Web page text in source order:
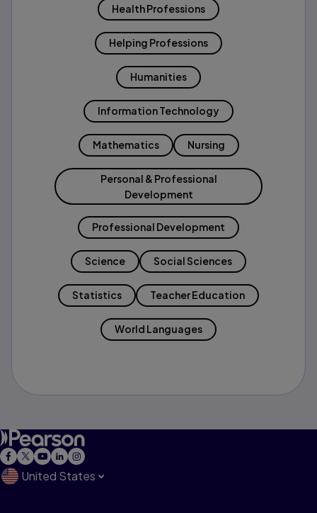
Health Professions
Helping Professions
Humanities
Information Technology
Mathematics Nursing
Personal & Professional
Development
Professional Development
Science Social Sciences
Statistics Teacher Education
World Languages
United States